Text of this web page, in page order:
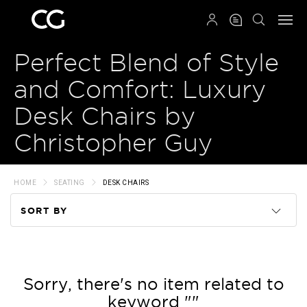
Perfect Blend of Style
and Comfort: Luxury
Desk Chairs by
Christopher Guy
HOME SEATING DESK CHAIRS
SORT BY
Price
Sorry, there's no item related to
keyword ""